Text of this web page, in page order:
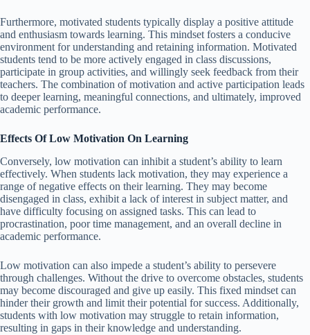
Furthermore, motivated students typically display a positive attitude
and enthusiasm towards learning. This mindset fosters a conducive
environment for understanding and retaining information. Motivated
students tend to be more actively engaged in class discussions,
participate in group activities, and willingly seek feedback from their
teachers. The combination of motivation and active participation leads
to deeper learning, meaningful connections, and ultimately, improved
academic performance.
Effects Of Low Motivation On Learning
Conversely, low motivation can inhibit a student’s ability to learn
effectively. When students lack motivation, they may experience a
range of negative effects on their learning. They may become
disengaged in class, exhibit a lack of interest in subject matter, and
have difficulty focusing on assigned tasks. This can lead to
procrastination, poor time management, and an overall decline in
academic performance.
Low motivation can also impede a student’s ability to persevere
through challenges. Without the drive to overcome obstacles, students
may become discouraged and give up easily. This fixed mindset can
hinder their growth and limit their potential for success. Additionally,
students with low motivation may struggle to retain information,
resulting in gaps in their knowledge and understanding.